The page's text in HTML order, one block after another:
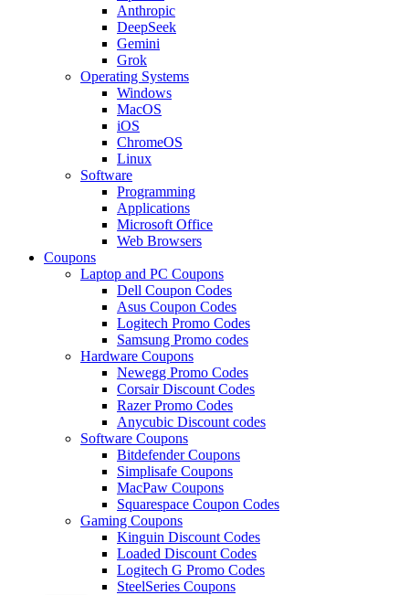
Anthropic
DeepSeek
Gemini
Grok
Operating Systems
Windows
MacOS
iOS
ChromeOS
Linux
Software
Programming
Applications
Microsoft Office
Web Browsers
Coupons
Laptop and PC Coupons
Dell Coupon Codes
Asus Coupon Codes
Logitech Promo Codes
Samsung Promo codes
Hardware Coupons
Newegg Promo Codes
Corsair Discount Codes
Razer Promo Codes
Anycubic Discount codes
Software Coupons
Bitdefender Coupons
Simplisafe Coupons
MacPaw Coupons
Squarespace Coupon Codes
Gaming Coupons
Kinguin Discount Codes
Loaded Discount Codes
Logitech G Promo Codes
SteelSeries Coupons